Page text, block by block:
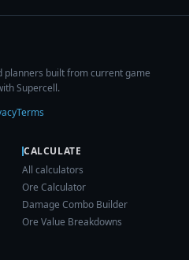
planners built from current game
Supercell.
Terms
CALCULATE
All calculators
Ore Calculator
Damage Combo Builder
Ore Value Breakdowns